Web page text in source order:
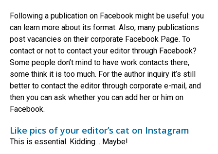
Following a publication on Facebook might be useful: you
can learn more about its format. Also, many publications
post vacancies on their corporate Facebook Page. To
contact or not to contact your editor through Facebook?
Some people don’t mind to have work contacts there,
some think it is too much. For the author inquiry it’s still
better to contact the editor through corporate e-mail, and
then you can ask whether you can add her or him on
Facebook.
Like pics of your editor’s cat on Instagram
This is essential. Kidding… Maybe!